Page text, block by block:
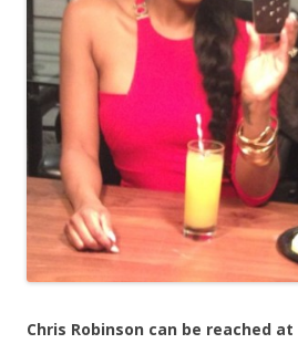
Chris Robinson can be reached